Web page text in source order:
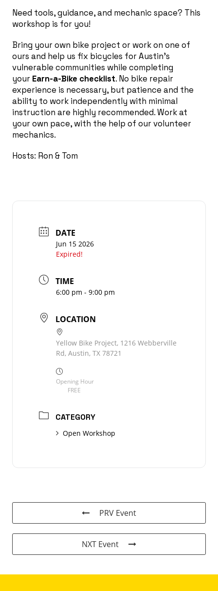
Need tools, guidance, and mechanic space? This
workshop is for you!
Bring your own bike project or work on one of
ours and help us fix bicycles for Austin’s
vulnerable communities while completing
your Earn-a-Bike checklist. No bike repair
experience is necessary, but patience and the
ability to work independently with minimal
instruction are highly recommended. Work at
your own pace, with the help of our volunteer
mechanics.
Hosts: Ron & Tom
DATE
Jun 15 2026
Expired!
TIME
6:00 pm - 9:00 pm
LOCATION
Yellow Bike Project, 1216 Webberville
Rd, Austin, TX 78721
Opening Hour
FREE
CATEGORY
Open Workshop
PRV Event
NXT Event